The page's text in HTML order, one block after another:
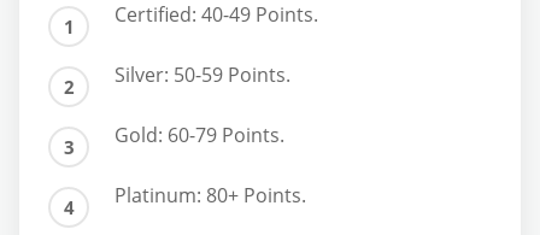
Certified: 40-49 Points.
Silver: 50-59 Points.
Gold: 60-79 Points.
Platinum: 80+ Points.